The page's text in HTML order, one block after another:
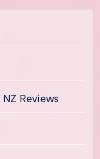
NZ Reviews